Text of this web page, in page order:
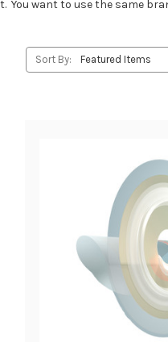
You want to use the same
Sort By: